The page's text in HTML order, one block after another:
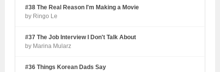
#38 The Real Reason I'm Making a Movie
by Ringo Le
#37 The Job Interview I Don't Talk About
by Marina Mularz
#36 Things Korean Dads Say